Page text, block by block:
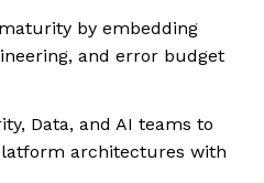
by embedding
and error budget
Data, and AI teams to
architectures with